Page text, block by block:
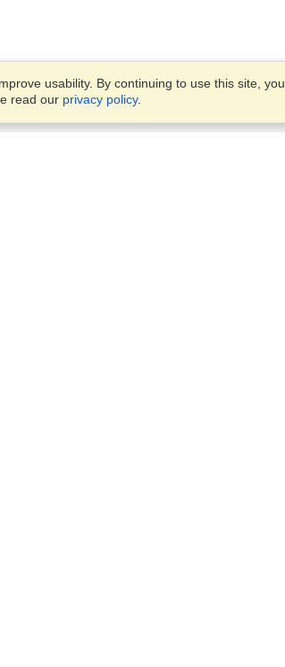
usability. By continuing to use this site, you
read our privacy policy.